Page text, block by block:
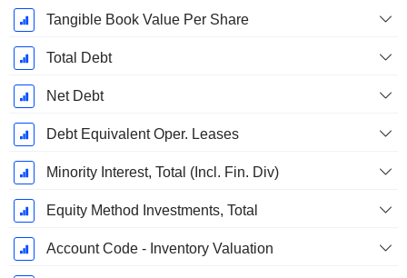
Tangible Book Value Per Share
Total Debt
Net Debt
Debt Equivalent Oper. Leases
Minority Interest, Total (Incl. Fin. Div)
Equity Method Investments, Total
Account Code - Inventory Valuation